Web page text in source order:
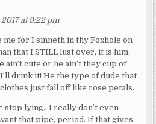
2017 at 9:22 pm
for I sinneth in thy Foxhole on
that I STILL lust over, it is him.
ain’t cute or he ain’t they cup of
drink it! He the type of dude that
just fall off like rose petals.
stop lying…I really don’t even
that pipe, period. If that gives